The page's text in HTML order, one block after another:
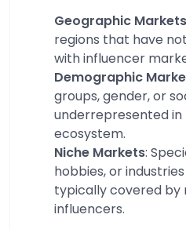
Geographic Markets
regions that have
with influencer
Demographic
groups, gender, or
underrepresented
ecosystem.
Niche Markets:
hobbies, or
typically covered by
influencers.